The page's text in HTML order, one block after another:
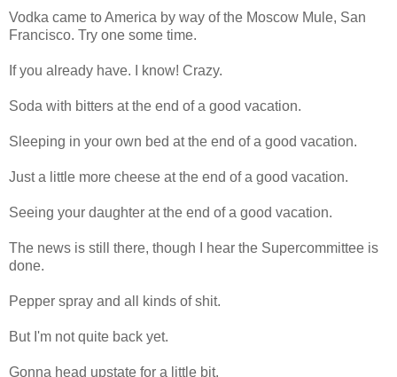
Vodka came to America by way of the Moscow Mule, San
Francisco. Try one some time.
If you already have. I know! Crazy.
Soda with bitters at the end of a good vacation.
Sleeping in your own bed at the end of a good vacation.
Just a little more cheese at the end of a good vacation.
Seeing your daughter at the end of a good vacation.
The news is still there, though I hear the Supercommittee is
done.
Pepper spray and all kinds of shit.
But I'm not quite back yet.
Gonna head upstate for a little bit.